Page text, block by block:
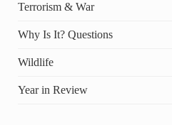
Terrorism & War
Why Is It? Questions
Wildlife
Year in Review